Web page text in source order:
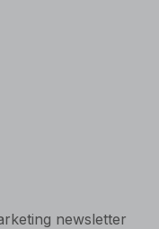
newsletter